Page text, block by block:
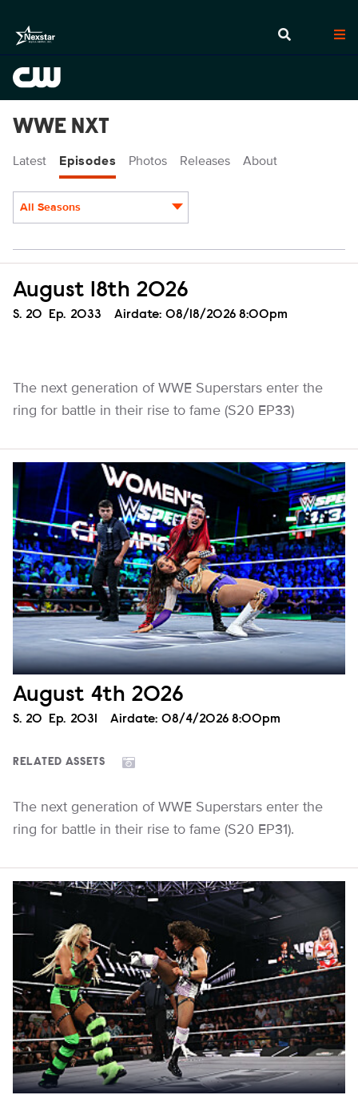
WWE NXT
Latest Episodes Photos Releases About
All Seasons
August 18th 2026
Season
S. 20 Episode
Ep. 2033 Airdate: 08/18/2026 8:00pm
The next generation of WWE Superstars enter the
ring for battle in their rise to fame (S20 EP33)
August 4th 2026
Season
S. 20 Episode
Ep. 2031 Airdate: 08/4/2026 8:00pm
RELATED ASSETS
The next generation of WWE Superstars enter the
ring for battle in their rise to fame (S20 EP31).